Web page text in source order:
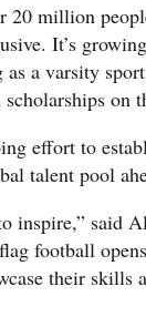
20 million
It’s
a varsity
on
effort to
talent pool
inspire,” said
football
their